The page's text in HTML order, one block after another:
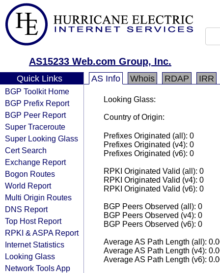
AS15233 Web.com Group, Inc.
Quick Links
BGP Toolkit Home
BGP Prefix Report
BGP Peer Report
Super Traceroute
Super Looking Glass
Cert Search
Exchange Report
Bogon Routes
World Report
Multi Origin Routes
DNS Report
Top Host Report
RPKI & ASPA Report
Internet Statistics
Looking Glass
Network Tools App
AS Info Whois RDAP IRR
Looking Glass:
Country of Origin:
Prefixes Originated (all): 0
Prefixes Originated (v4): 0
Prefixes Originated (v6): 0
RPKI Originated Valid (all): 0
RPKI Originated Valid (v4): 0
RPKI Originated Valid (v6): 0
BGP Peers Observed (all): 0
BGP Peers Observed (v4): 0
BGP Peers Observed (v6): 0
Average AS Path Length (all):
Average AS Path Length (v4):
Average AS Path Length (v6):